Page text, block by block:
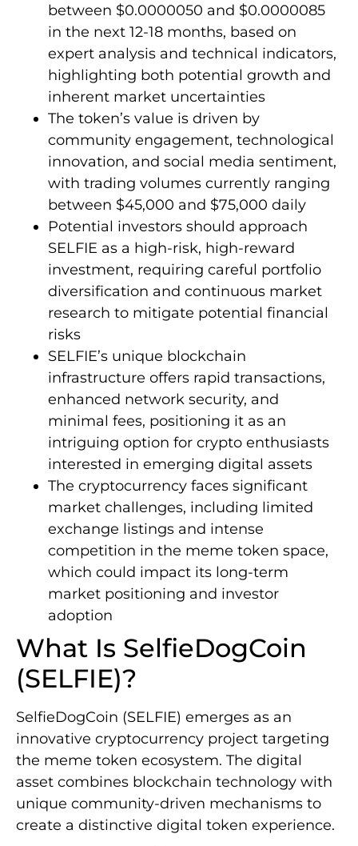
between $0.0000050 and $0.0000085
in the next 12-18 months, based on
expert analysis and technical indicators,
highlighting both potential growth and
inherent market uncertainties
The token’s value is driven by
community engagement, technological
innovation, and social media sentiment,
with trading volumes currently ranging
between $45,000 and $75,000 daily
Potential investors should approach
SELFIE as a high-risk, high-reward
investment, requiring careful portfolio
diversification and continuous market
research to mitigate potential financial
risks
SELFIE’s unique blockchain
infrastructure offers rapid transactions,
enhanced network security, and
minimal fees, positioning it as an
intriguing option for crypto enthusiasts
interested in emerging digital assets
The cryptocurrency faces significant
market challenges, including limited
exchange listings and intense
competition in the meme token space,
which could impact its long-term
market positioning and investor
adoption
What Is SelfieDogCoin
(SELFIE)?
SelfieDogCoin (SELFIE) emerges as an
innovative cryptocurrency project targeting
the meme token ecosystem. The digital
asset combines blockchain technology with
unique community-driven mechanisms to
create a distinctive digital token experience.